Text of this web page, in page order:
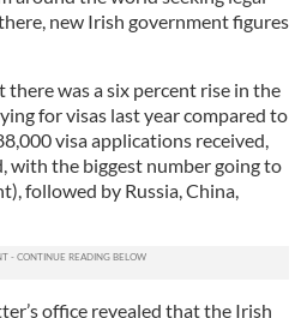
new Irish government figures
there was a six percent rise in the
for visas last year compared to
visa applications received,
with the biggest number going to
followed by Russia, China,
office revealed that the Irish